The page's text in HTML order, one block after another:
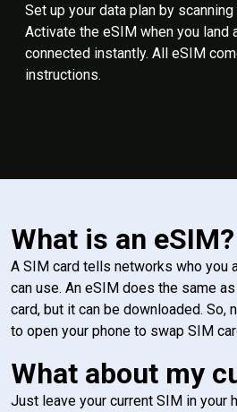
Set up your data plan by
Activate the eSIM when you land
connected instantly. All eSIM
instructions.
What is an eSIM?
A SIM card tells networks who you
can use. An eSIM does the same
card, but it can be downloaded. So,
to open your phone to swap SIM
What about my
Just leave your current SIM in your